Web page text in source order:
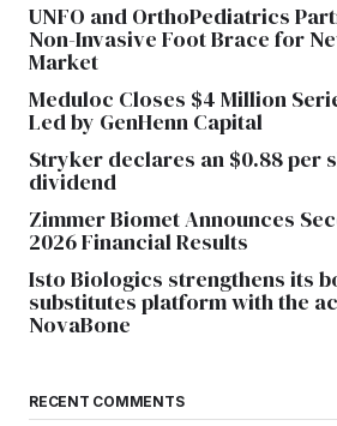
UNFO and OrthoPediatrics
Non-Invasive Foot Brace for
Market
Meduloc Closes $4 Million
Led by GenHenn Capital
Stryker declares an $0.88 per
dividend
Zimmer Biomet Announces
2026 Financial Results
Isto Biologics strengthens its
substitutes platform with the
NovaBone
RECENT COMMENTS